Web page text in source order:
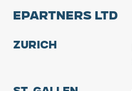
EPARTNERS LTD
Zurich